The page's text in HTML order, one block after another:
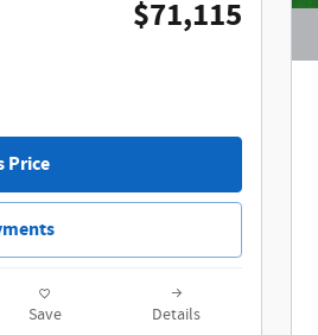
$71,115
Price
Save Details